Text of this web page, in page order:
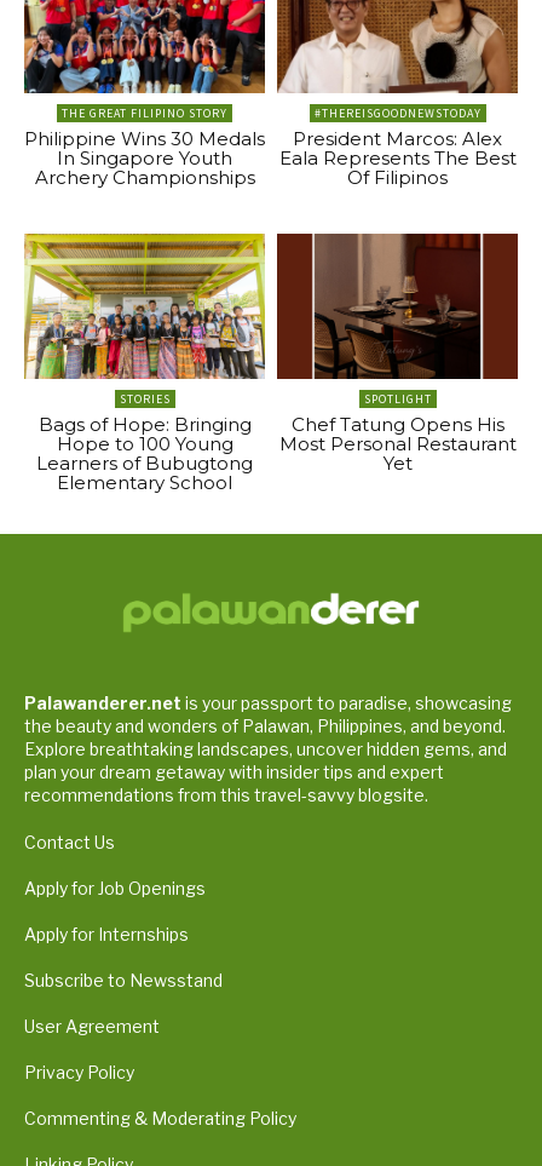
THE GREAT FILIPINO STORY
Philippine Wins 30 Medals
In Singapore Youth
Archery Championships
#THEREISGOODNEWSTODAY
President Marcos: Alex
Eala Represents The Best
Of Filipinos
STORIES
Bags of Hope: Bringing
Hope to 100 Young
Learners of Bubugtong
Elementary School
SPOTLIGHT
Chef Tatung Opens His
Most Personal Restaurant
Yet
Palawanderer.net is your passport to paradise, showcasing
the beauty and wonders of Palawan, Philippines, and beyond.
Explore breathtaking landscapes, uncover hidden gems, and
plan your dream getaway with insider tips and expert
recommendations from this travel-savvy blogsite.
Contact Us
Apply for Job Openings
Apply for Internships
Subscribe to Newsstand
User Agreement
Privacy Policy
Commenting & Moderating Policy